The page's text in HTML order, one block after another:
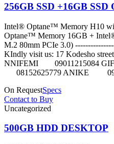
256GB SSD +16GB SSD
Intel® Optane™ Memory H10
Optane™ Memory 16GB +
M.2 80mm PCIe 3.0)
KIndly visit us: 17 Kodesho
NNIFEMI 09011215084
08152625779 ANIKE
On RequestSpecs
Contact to Buy
Uncategorized
500GB HDD DESKTOP